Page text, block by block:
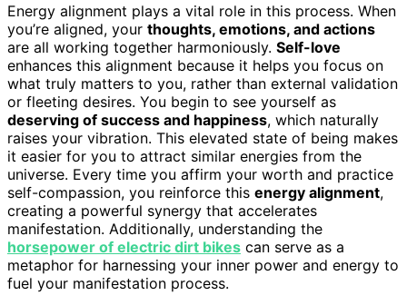
Energy alignment plays a vital role in this process. When
you’re aligned, your thoughts, emotions, and actions
are all working together harmoniously. Self-love
enhances this alignment because it helps you focus on
what truly matters to you, rather than external validation
or fleeting desires. You begin to see yourself as
deserving of success and happiness, which naturally
raises your vibration. This elevated state of being makes
it easier for you to attract similar energies from the
universe. Every time you affirm your worth and practice
self-compassion, you reinforce this energy alignment,
creating a powerful synergy that accelerates
manifestation. Additionally, understanding the
horsepower of electric dirt bikes can serve as a
metaphor for harnessing your inner power and energy to
fuel your manifestation process.